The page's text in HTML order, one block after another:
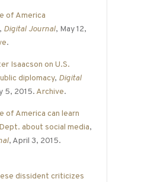
of America
, Digital Journal, May 12,
.
Isaacson on U.S.
diplomacy, Digital
5, 2015. Archive.
of America can learn
about social media,
, April 3, 2015.
dissident criticizes